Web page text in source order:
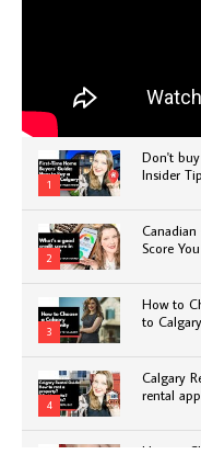
1
Don't
Insider
2
Score
3
How to
to
4
Calgary
rental
How to